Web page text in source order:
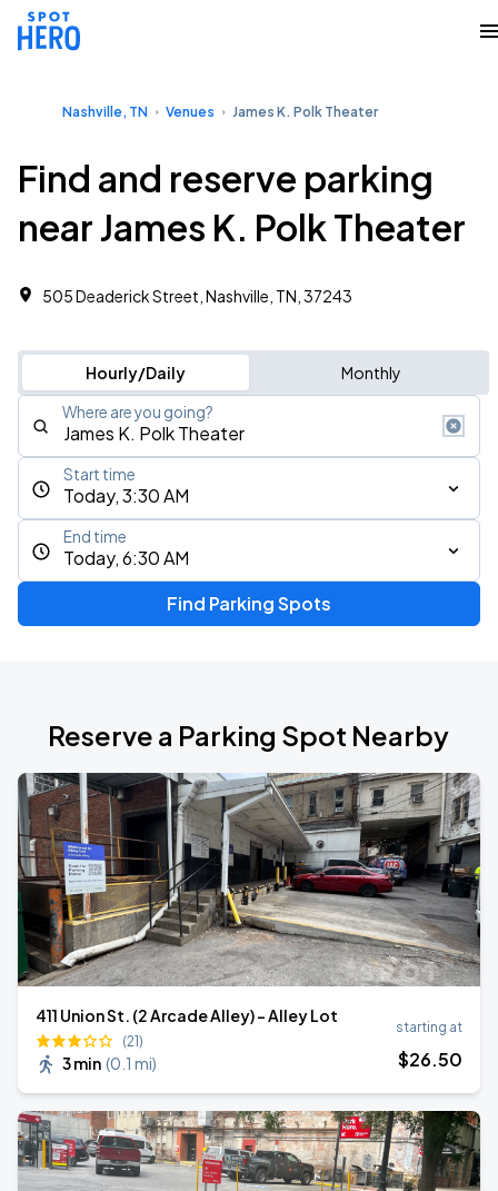
Nashville, TN Venues James K. Polk Theater
Find and reserve parking
near James K. Polk Theater
505 Deaderick Street, Nashville, TN, 37243
Hourly/Daily Monthly
Where are you going?
Today, 3:30 AM
Start time
Today, 6:30 AM
End time
Find Parking Spots
Reserve a Parking Spot Nearby
411 Union St. (2 Arcade Alley) - Alley Lot
(21)
3 min (0.1 mi)
starting at
$26.50